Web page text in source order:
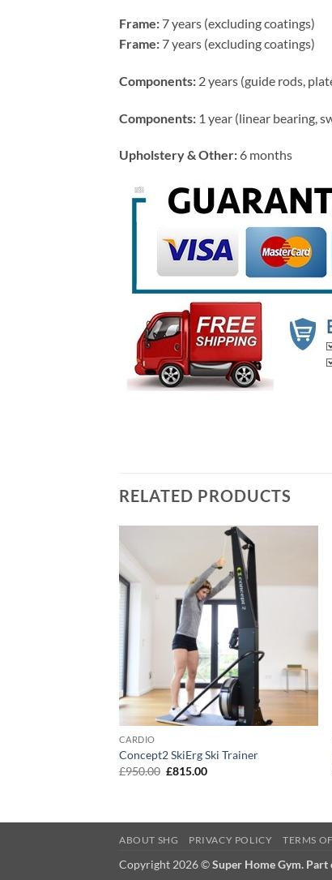
Frame: 7 years (excluding coatings)
Frame: 7 years (excluding coatings)
Components: 2 years (guide rods,
Components: 1 year (linear bearing,
Upholstery & Other: 6 months
RELATED PRODUCTS
CARDIO
Concept2 SkiErg Ski Trainer
£950.00 Original
£815.00Current
ABOUT SHG PRIVACY POLICY TERMS
Copyright 2026 ©Super Home Gym.